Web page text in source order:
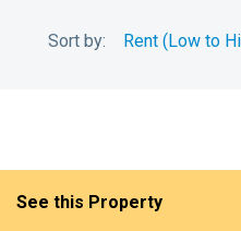
Sort by:
See this Property